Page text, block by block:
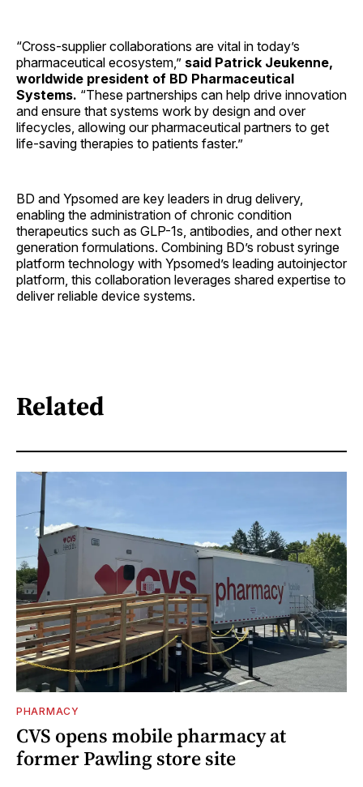
“Cross-supplier collaborations are vital in today’s
pharmaceutical ecosystem,” said Patrick Jeukenne,
worldwide president of BD Pharmaceutical
Systems. “These partnerships can help drive innovation
and ensure that systems work by design and over
lifecycles, allowing our pharmaceutical partners to get
life-saving therapies to patients faster.”
BD and Ypsomed are key leaders in drug delivery,
enabling the administration of chronic condition
therapeutics such as GLP-1s, antibodies, and other next
generation formulations. Combining BD’s robust syringe
platform technology with Ypsomed’s leading autoinjector
platform, this collaboration leverages shared expertise to
deliver reliable device systems.
Related
PHARMACY
CVS opens mobile pharmacy at
former Pawling store site